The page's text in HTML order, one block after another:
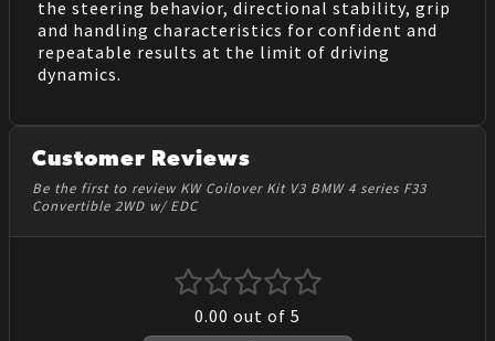
the steering behavior, directional stability, grip
and handling characteristics for confident and
repeatable results at the limit of driving
dynamics.
Customer Reviews
Be the first to review KW Coilover Kit V3 BMW 4 series F33
Convertible 2WD w/ EDC
0.00 out of 5